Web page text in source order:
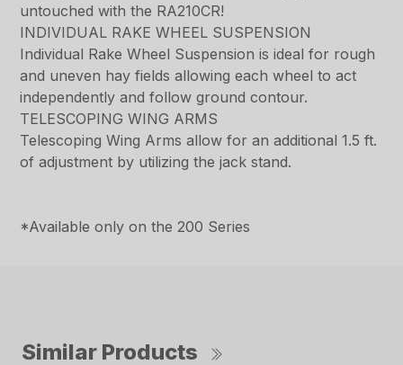
untouched with the RA210CR!
INDIVIDUAL RAKE WHEEL SUSPENSION
Individual Rake Wheel Suspension is ideal for rough
and uneven hay fields allowing each wheel to act
independently and follow ground contour.
TELESCOPING WING ARMS
Telescoping Wing Arms allow for an additional 1.5 ft.
of adjustment by utilizing the jack stand.
*Available only on the 200 Series
Similar Products